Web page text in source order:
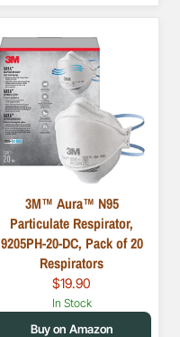
3M™ Aura™ N95
Particulate Respirator,
9205PH-20-DC, Pack of 20
Respirators
$19.90
In Stock
Buy on Amazon